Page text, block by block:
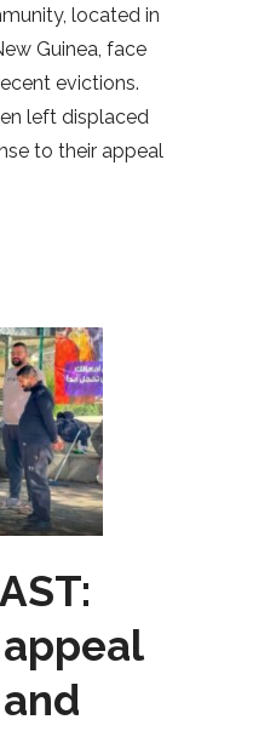
located in
Guinea, face
evictions.
left displaced
to their appeal